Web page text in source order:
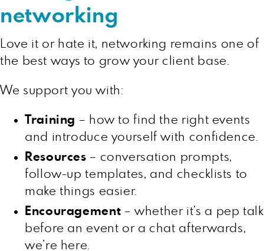
networking
Love it or hate it, networking remains one of
the best ways to grow your client base.
We support you with:
Training – how to find the right events
and introduce yourself with confidence.
Resources – conversation prompts,
follow-up templates, and checklists to
make things easier.
Encouragement – whether it’s a pep talk
before an event or a chat afterwards,
we’re here.